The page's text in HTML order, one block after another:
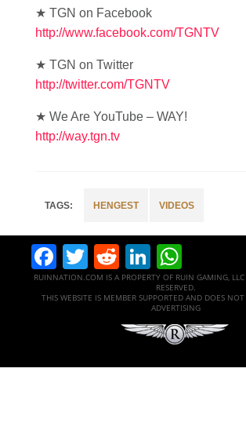
★ TGN on Facebook
http://www.facebook.com/TGNTV
★ TGN on Twitter
http://twitter.com/TGNTV
★ We Are YouTube – WAY!
http://way.tgn.tv
HENGEST VIDEOS
Facebook
Twitter
RedditLinkedIn
RUINNATION.COM IS A PROPERTY OF RUIN GAMING,
RESERVED.
THIS WEBSITE IS MEMBER SUPPORTED AND DOES NOT
ADVERTISING